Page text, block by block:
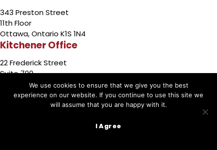
343 Preston Street
11th Floor
Ottawa, Ontario K1S 1N4
Kitchener Office
22 Frederick Street
Suite 700
Kitchener, Ontario N2H 6M6
Barrie Office
We use cookies to ensure that we give you the best
experience on our website. If you continue to use this site we
will assume that you are happy with it.
I Agree